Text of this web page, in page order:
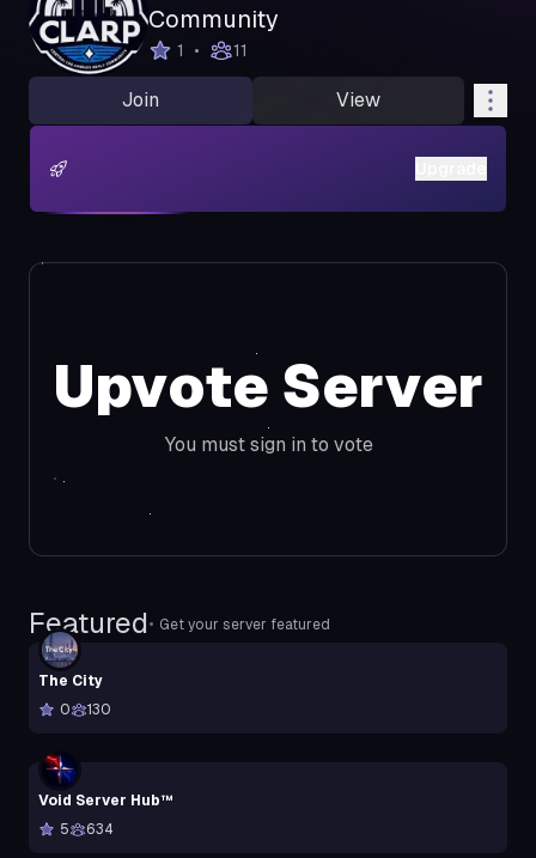
Community
1 • 11
Join View
Upvote Server
You must sign in to vote
Featured• Get your server featured
The City
0
130
Void Server Hub™
5
634